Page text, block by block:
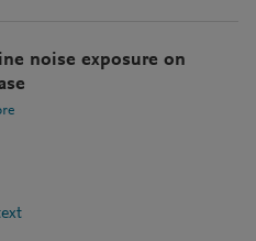
noise exposure on